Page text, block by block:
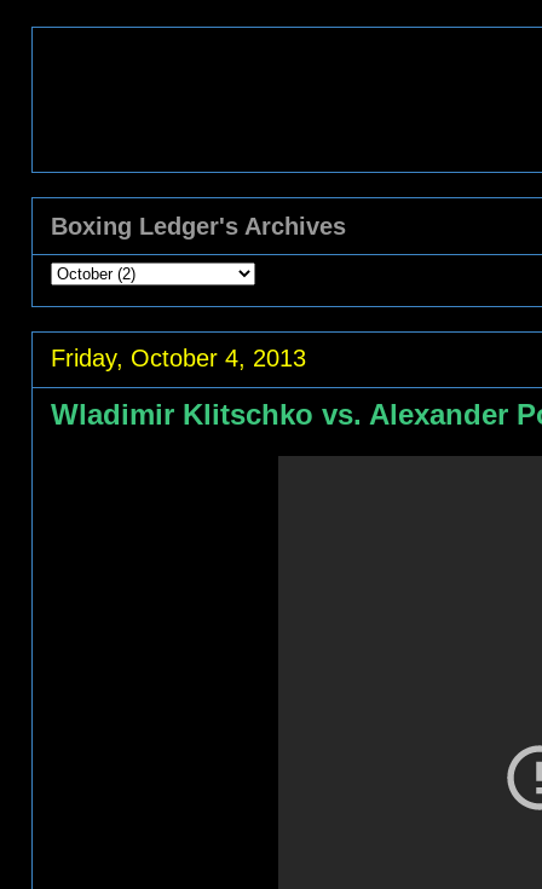
Boxing Ledger's Archives
Friday, October 4, 2013
Wladimir Klitschko vs. Alexander